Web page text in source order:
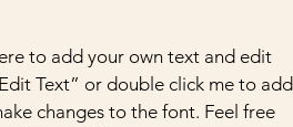
to add your own text and edit
Text” or double click me to add
changes to the font. Feel free